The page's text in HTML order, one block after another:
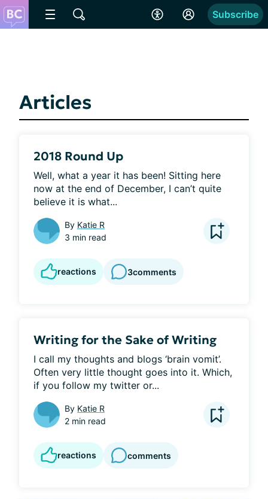
Subscribe
Articles
2018 Round Up
Well, what a year it has been! Sitting here
now at the end of December, I can’t quite
believe it is what...
By Katie R
3 min read
reactions 3comments
Writing for the Sake of Writing
I call my thoughts and blogs ‘brain vomit’.
Often very little thought goes into it. Which,
if you follow my twitter or...
By Katie R
2 min read
reactions comments